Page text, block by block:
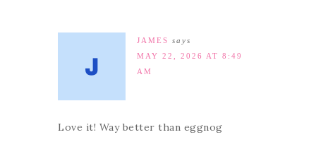
JAMES says
MAY 22, 2026 AT 8:49
AM
Love it! Way better than eggnog